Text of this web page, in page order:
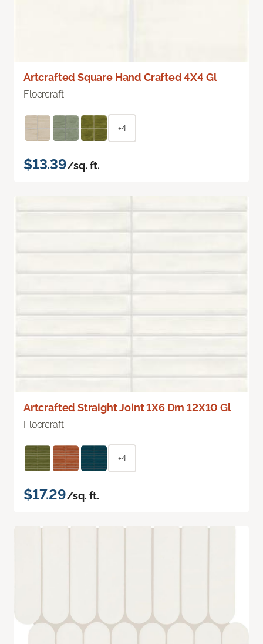
Artcrafted Square Hand Crafted 4X4 Gl
Floorcraft
+4
$13.39/sq. ft.
Artcrafted Straight Joint 1X6 Dm 12X10 Gl
Floorcraft
+4
$17.29/sq. ft.